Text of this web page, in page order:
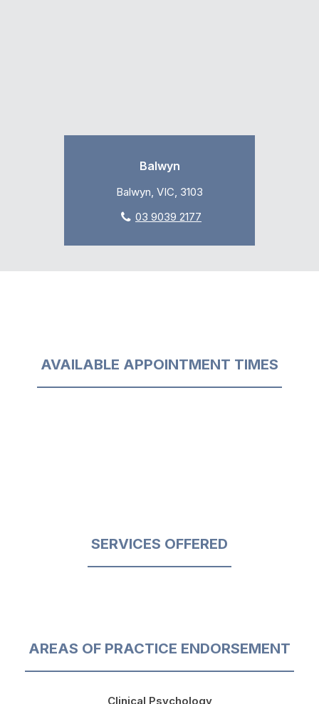
Balwyn
Balwyn, VIC, 3103
03 9039 2177
AVAILABLE APPOINTMENT TIMES
SERVICES OFFERED
AREAS OF PRACTICE ENDORSEMENT
Clinical Psychology